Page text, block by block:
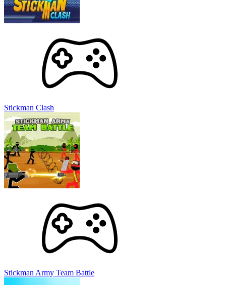
Stickman Clash
Stickman Army Team Battle